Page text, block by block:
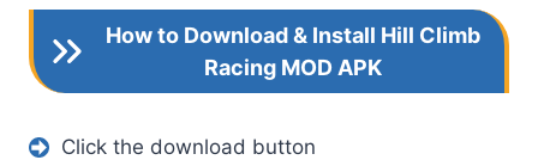
How to Download & Install Hill Climb
Racing MOD APK
Click the download button